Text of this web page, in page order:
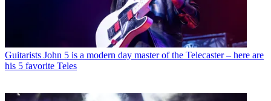
Guitarists John 5 is a modern day master of the Telecaster – here are
his 5 favorite Teles